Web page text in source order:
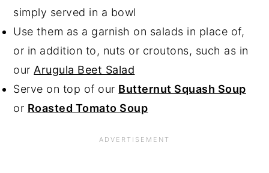
simply served in a bowl
Use them as a garnish on salads in place of,
or in addition to, nuts or croutons, such as in
our Arugula Beet Salad
Serve on top of our Butternut Squash Soup
or Roasted Tomato Soup